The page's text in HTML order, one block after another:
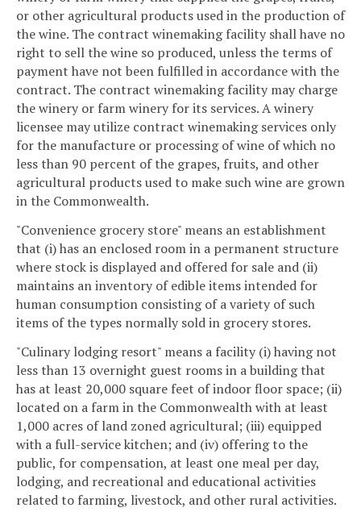
or other agricultural products used in the production of
the wine. The contract winemaking facility shall have no
right to sell the wine so produced, unless the terms of
payment have not been fulfilled in accordance with the
contract. The contract winemaking facility may charge
the winery or farm winery for its services. A winery
licensee may utilize contract winemaking services only
for the manufacture or processing of wine of which no
less than 90 percent of the grapes, fruits, and other
agricultural products used to make such wine are grown
in the Commonwealth.
"Convenience grocery store" means an establishment
that (i) has an enclosed room in a permanent structure
where stock is displayed and offered for sale and (ii)
maintains an inventory of edible items intended for
human consumption consisting of a variety of such
items of the types normally sold in grocery stores.
"Culinary lodging resort" means a facility (i) having not
less than 13 overnight guest rooms in a building that
has at least 20,000 square feet of indoor floor space; (ii)
located on a farm in the Commonwealth with at least
1,000 acres of land zoned agricultural; (iii) equipped
with a full-service kitchen; and (iv) offering to the
public, for compensation, at least one meal per day,
lodging, and recreational and educational activities
related to farming, livestock, and other rural activities.